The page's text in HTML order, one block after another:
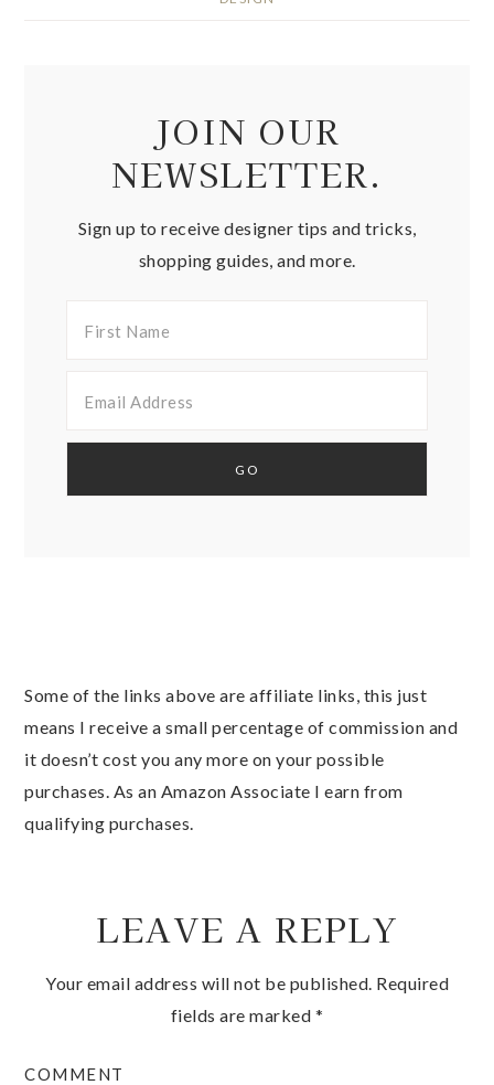
JOIN OUR
NEWSLETTER.
Sign up to receive designer tips and tricks,
shopping guides, and more.
Some of the links above are affiliate links, this just
means I receive a small percentage of commission and
it doesn’t cost you any more on your possible
purchases. As an Amazon Associate I earn from
qualifying purchases.
LEAVE A REPLY
Your email address will not be published. Required
fields are marked *
COMMENT